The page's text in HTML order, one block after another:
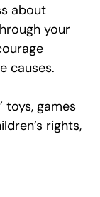
about
your
causes.
toys, games
rights,